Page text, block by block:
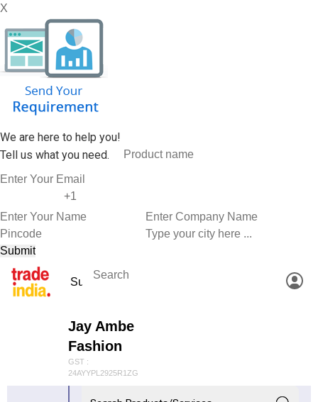
X
We are here to help you!
Tell us what you need.
Jay Ambe
Fashion
GST :
24AYYPL2925R1ZG